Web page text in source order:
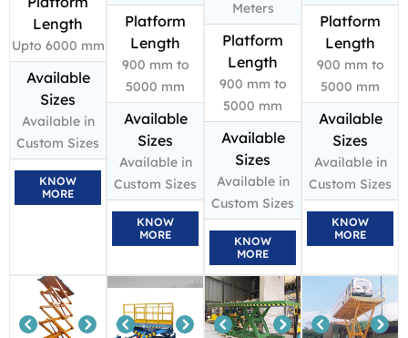
Length
Upto 6000 mm
Available
Sizes
Available in
Custom Sizes
KNOW
MORE
Platform
Length
900 mm to
5000 mm
Available
Sizes
Available in
Custom Sizes
KNOW
MORE
Meters
Platform
Length
900 mm to
5000 mm
Available
Sizes
Available in
Custom Sizes
KNOW
MORE
Platform
Length
900 mm to
5000 mm
Available
Sizes
Available in
Custom Sizes
KNOW
MORE